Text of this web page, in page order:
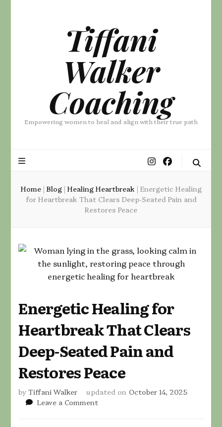
Tiffani
Walker
Coaching
Empowering women to heal and align with their true path
Home | Blog | Healing Heartbreak | Energetic Healing
for Heartbreak That Clears Deep-Seated Pain and
Restores Peace
Energetic Healing for
Heartbreak That Clears
Deep-Seated Pain and
Restores Peace
byTiffani Walker updated on October 14, 2025
Leave a Commenton